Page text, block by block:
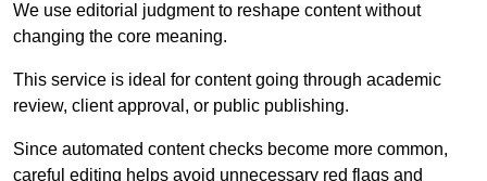
We use editorial judgment to reshape content without
changing the core meaning.
This service is ideal for content going through academic
review, client approval, or public publishing.
Since automated content checks become more common,
careful editing helps avoid unnecessary red flags and